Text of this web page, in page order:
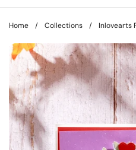
Home / Collections / Inlovearts